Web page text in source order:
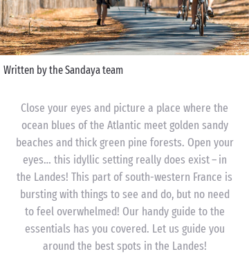
Written by the Sandaya team
Close your eyes and picture a place where the
ocean blues of the Atlantic meet golden sandy
beaches and thick green pine forests. Open your
eyes… this idyllic setting really does exist – in
the Landes! This part of south-western France is
bursting with things to see and do, but no need
to feel overwhelmed! Our handy guide to the
essentials has you covered. Let us guide you
around the best spots in the Landes!